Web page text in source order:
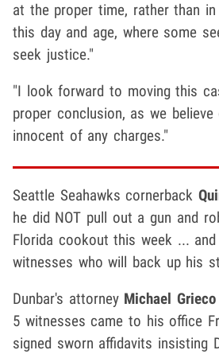
at the proper time, rather than
this day and age, where some
seek justice."
"I look forward to moving this
proper conclusion, as we
innocent of any charges."
Seattle Seahawks cornerback
he did NOT pull out a gun and
Florida cookout this week ...
witnesses who will back up his
Dunbar's attorney Michael Grieco
5 witnesses came to his office
signed sworn affidavits insisting